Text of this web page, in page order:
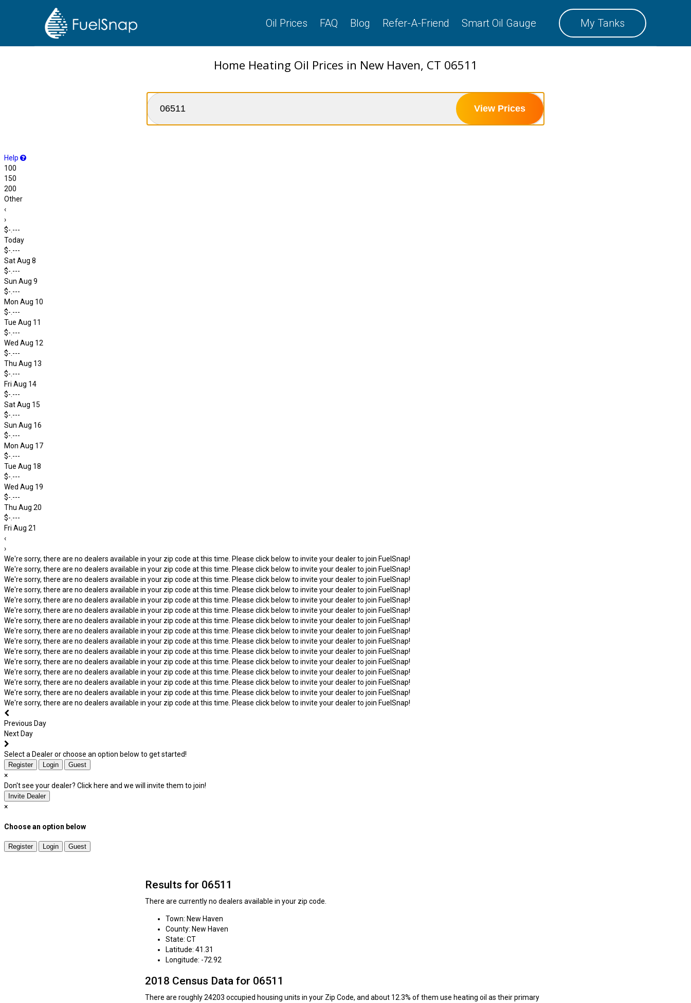
Oil Prices FAQ Blog Refer-A-Friend Smart Oil Gauge My Tanks
SMART OIL GAUGE
MY TANKS
Home Heating Oil Prices in New Haven, CT 06511
View Prices
Help
100
150
200
Other
‹
›
$-.---
Today
$-.---
Sat Aug 8
$-.---
Sun Aug 9
$-.---
Mon Aug 10
$-.---
Tue Aug 11
$-.---
Wed Aug 12
$-.---
Thu Aug 13
$-.---
Fri Aug 14
$-.---
Sat Aug 15
$-.---
Sun Aug 16
$-.---
Mon Aug 17
$-.---
Tue Aug 18
$-.---
Wed Aug 19
$-.---
Thu Aug 20
$-.---
Fri Aug 21
‹
›
We're sorry, there are no dealers available in your zip code at this time. Please click below to invite your dealer to join FuelSnap!
We're sorry, there are no dealers available in your zip code at this time. Please click below to invite your dealer to join FuelSnap!
We're sorry, there are no dealers available in your zip code at this time. Please click below to invite your dealer to join FuelSnap!
We're sorry, there are no dealers available in your zip code at this time. Please click below to invite your dealer to join FuelSnap!
We're sorry, there are no dealers available in your zip code at this time. Please click below to invite your dealer to join FuelSnap!
We're sorry, there are no dealers available in your zip code at this time. Please click below to invite your dealer to join FuelSnap!
We're sorry, there are no dealers available in your zip code at this time. Please click below to invite your dealer to join FuelSnap!
We're sorry, there are no dealers available in your zip code at this time. Please click below to invite your dealer to join FuelSnap!
We're sorry, there are no dealers available in your zip code at this time. Please click below to invite your dealer to join FuelSnap!
We're sorry, there are no dealers available in your zip code at this time. Please click below to invite your dealer to join FuelSnap!
We're sorry, there are no dealers available in your zip code at this time. Please click below to invite your dealer to join FuelSnap!
We're sorry, there are no dealers available in your zip code at this time. Please click below to invite your dealer to join FuelSnap!
We're sorry, there are no dealers available in your zip code at this time. Please click below to invite your dealer to join FuelSnap!
We're sorry, there are no dealers available in your zip code at this time. Please click below to invite your dealer to join FuelSnap!
We're sorry, there are no dealers available in your zip code at this time. Please click below to invite your dealer to join FuelSnap!
Previous Day
Next Day
Select a Dealer or choose an option below to get started!
Register Login Guest
×
Don't see your dealer? Click here and we will invite them to join!
Invite Dealer
×
Choose an option below
Register Login Guest
Results for 06511
There are currently no dealers available in your zip code.
Town: New Haven
County: New Haven
State: CT
Latitude: 41.31
Longitude: -72.92
2018 Census Data for 06511
There are roughly 24203 occupied housing units in your Zip Code, and about 12.3% of them use heating oil as their primary